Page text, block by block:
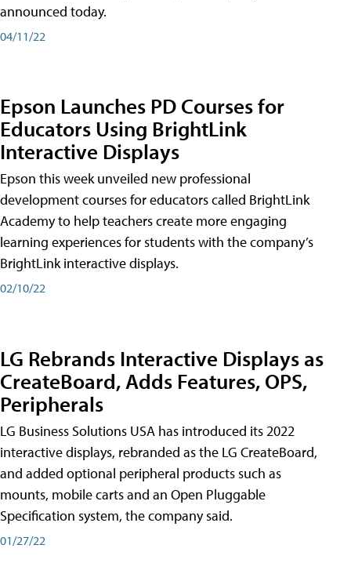
announced today.
04/11/22
Epson Launches PD Courses for
Educators Using BrightLink
Interactive Displays
Epson this week unveiled new professional
development courses for educators called BrightLink
Academy to help teachers create more engaging
learning experiences for students with the company’s
BrightLink interactive displays.
02/10/22
LG Rebrands Interactive Displays as
CreateBoard, Adds Features, OPS,
Peripherals
LG Business Solutions USA has introduced its 2022
interactive displays, rebranded as the LG CreateBoard,
and added optional peripheral products such as
mounts, mobile carts and an Open Pluggable
Specification system, the company said.
01/27/22